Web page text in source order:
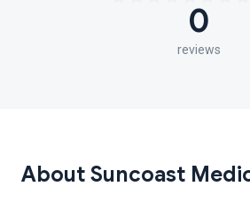
0
reviews
About Suncoast